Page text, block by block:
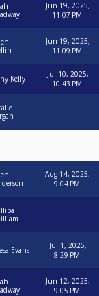
Jun 19, 2025,
11:07 PM
Jun 19, 2025,
11:09 PM
Kelly
Jul 10, 2025,
10:43 PM
Aug 14, 2025,
9:04 PM
Evans
Jul 1, 2025,
8:29 PM
Jun 12, 2025,
9:05 PM